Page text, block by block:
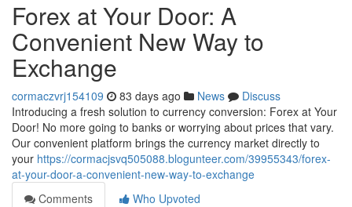
Forex at Your Door: A
Convenient New Way to
Exchange
cormaczvrj154109 83 days ago News
Discuss
Introducing a fresh solution to currency conversion: Forex at Your
Door! No more going to banks or worrying about prices that vary.
Our convenient platform brings the currency market directly to
your https://cormacjsvq505088.blogunteer.com/39955343/forex-
at-your-door-a-convenient-new-way-to-exchange
Comments
Who Upvoted